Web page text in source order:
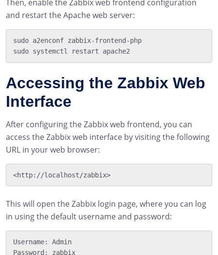
Then, enable the Zabbix web frontend configuration
and restart the Apache web server:
sudo a2enconf zabbix-frontend-php
Accessing the Zabbix Web
Interface
After configuring the Zabbix web frontend, you can
access the Zabbix web interface by visiting the following
URL in your web browser:
This will open the Zabbix login page, where you can log
in using the default username and password:
Username: Admin